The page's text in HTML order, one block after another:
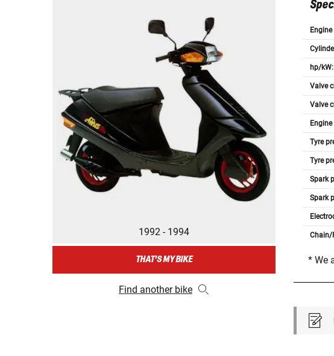
1992 - 1994
THAT'S MY BIKE
Find another bike
Engine
hp/kW:
Valve
Valve
Tyre
Tyre
Spark
Spark
Chain/
* We